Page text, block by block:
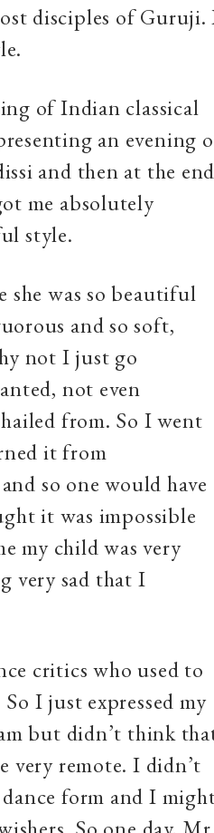
disciples of Guruji.
of Indian classical
an evening
and then at the end
me absolutely
style.
she was so beautiful
and so soft,
not I just go
not even
from. So I went
it from
so one would have
it was impossible
my child was very
very sad that I
critics who used to
I just expressed my
but didn’t think
very remote. I didn’t
form and I